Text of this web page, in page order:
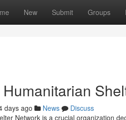
New Submit Groups
days ago News
Discuss
Network is a crucial organization